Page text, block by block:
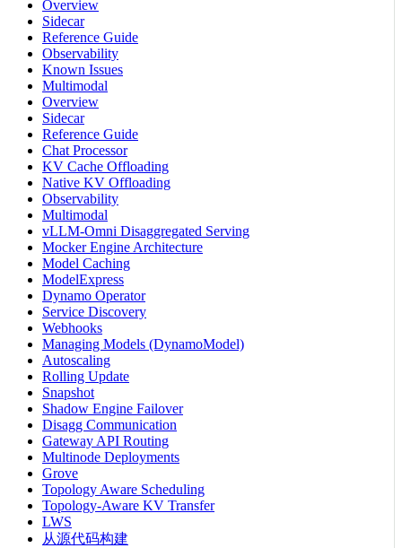
Overview
Sidecar
Reference Guide
Observability
Known Issues
Multimodal
Overview
Sidecar
Reference Guide
Chat Processor
KV Cache Offloading
Native KV Offloading
Observability
Multimodal
vLLM-Omni Disaggregated Serving
Mocker Engine Architecture
Model Caching
ModelExpress
Dynamo Operator
Service Discovery
Webhooks
Managing Models (DynamoModel)
Autoscaling
Rolling Update
Snapshot
Shadow Engine Failover
Disagg Communication
Gateway API Routing
Multinode Deployments
Grove
Topology Aware Scheduling
Topology-Aware KV Transfer
LWS
从源代码构建